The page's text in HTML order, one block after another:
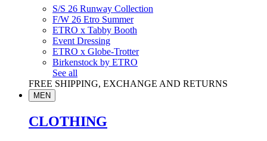
S/S 26 Runway Collection
F/W 26 Etro Summer
ETRO x Tabby Booth
Event Dressing
ETRO x Globe-Trotter
Birkenstock by ETRO
See all
FREE SHIPPING, EXCHANGE AND RETURNS
MEN
CLOTHING